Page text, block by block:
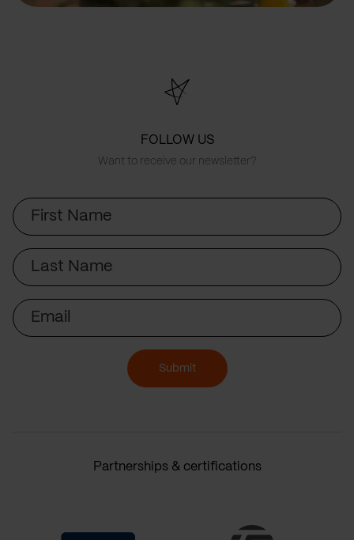
FOLLOW US
Want to receive our newsletter?
First
Name
Last
Name
Email
Submit
Partnerships & certifications